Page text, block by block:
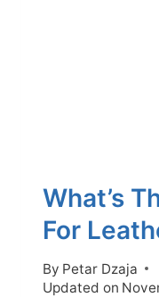
What’s
For
By Petar Dzaja
Updated on